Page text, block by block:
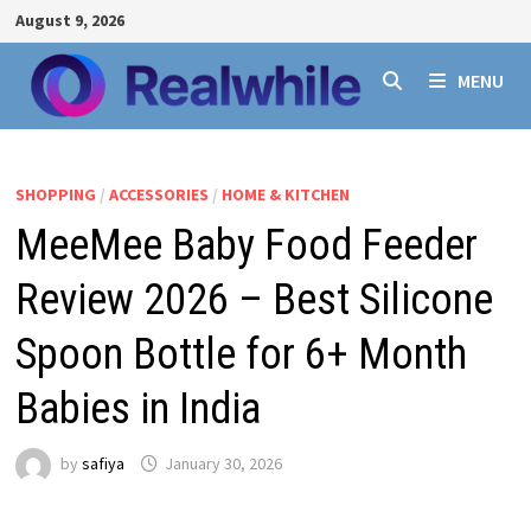
Skip
to
content
August 9, 2026
MENU
SHOPPING / ACCESSORIES / HOME & KITCHEN
MeeMee Baby Food Feeder
Review 2026 – Best Silicone
Spoon Bottle for 6+ Month
Babies in India
by safiya January 30, 2026